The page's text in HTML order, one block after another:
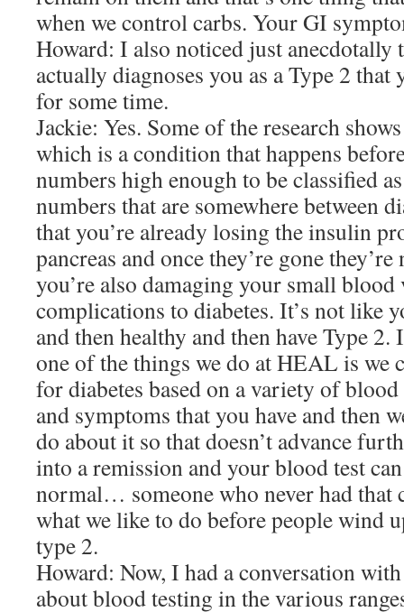
when we control carbs. Your GI
Howard: I also noticed just anecdotally
actually diagnoses you as a Type 2 that
for some time.
Jackie: Yes. Some of the research
which is a condition that happens
numbers high enough to be classified
numbers that are somewhere between
that you’re already losing the insulin
pancreas and once they’re gone
you’re also damaging your small blood
complications to diabetes. It’s not like
and then healthy and then have Type 2.
one of the things we do at HEAL is we
for diabetes based on a variety of
and symptoms that you have and then
do about it so that doesn’t advance
into a remission and your blood test
normal… someone who never had that
what we like to do before people wind
type 2.
Howard: Now, I had a conversation
about blood testing in the various